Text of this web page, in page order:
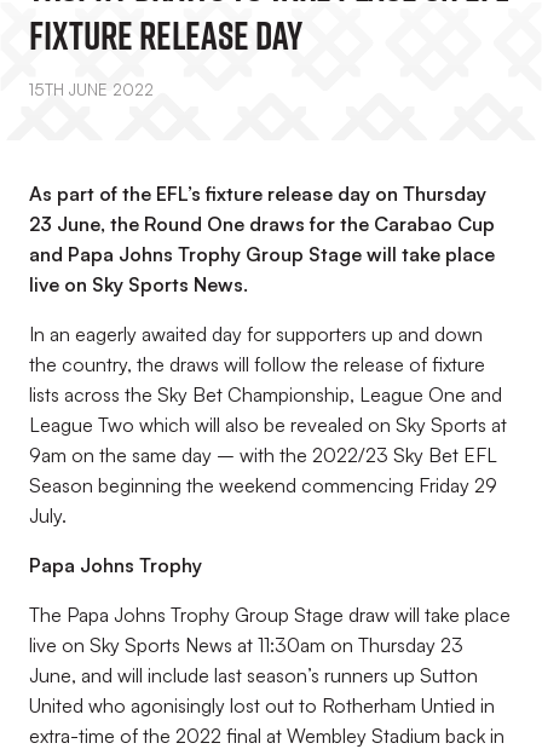
FIXTURE RELEASE DAY
15TH JUNE 2022
As part of the EFL’s fixture release day on Thursday
23 June, the Round One draws for the Carabao Cup
and Papa Johns Trophy Group Stage will take place
live on Sky Sports News.
In an eagerly awaited day for supporters up and down
the country, the draws will follow the release of fixture
lists across the Sky Bet Championship, League One and
League Two which will also be revealed on Sky Sports at
9am on the same day – with the 2022/23 Sky Bet EFL
Season beginning the weekend commencing Friday 29
July.
Papa Johns Trophy
The Papa Johns Trophy Group Stage draw will take place
live on Sky Sports News at 11:30am on Thursday 23
June, and will include last season’s runners up Sutton
United who agonisingly lost out to Rotherham Untied in
extra-time of the 2022 final at Wembley Stadium back in